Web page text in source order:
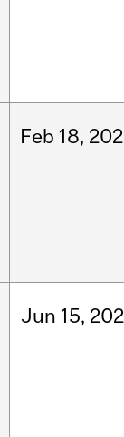
Feb 18,
Jun 15,